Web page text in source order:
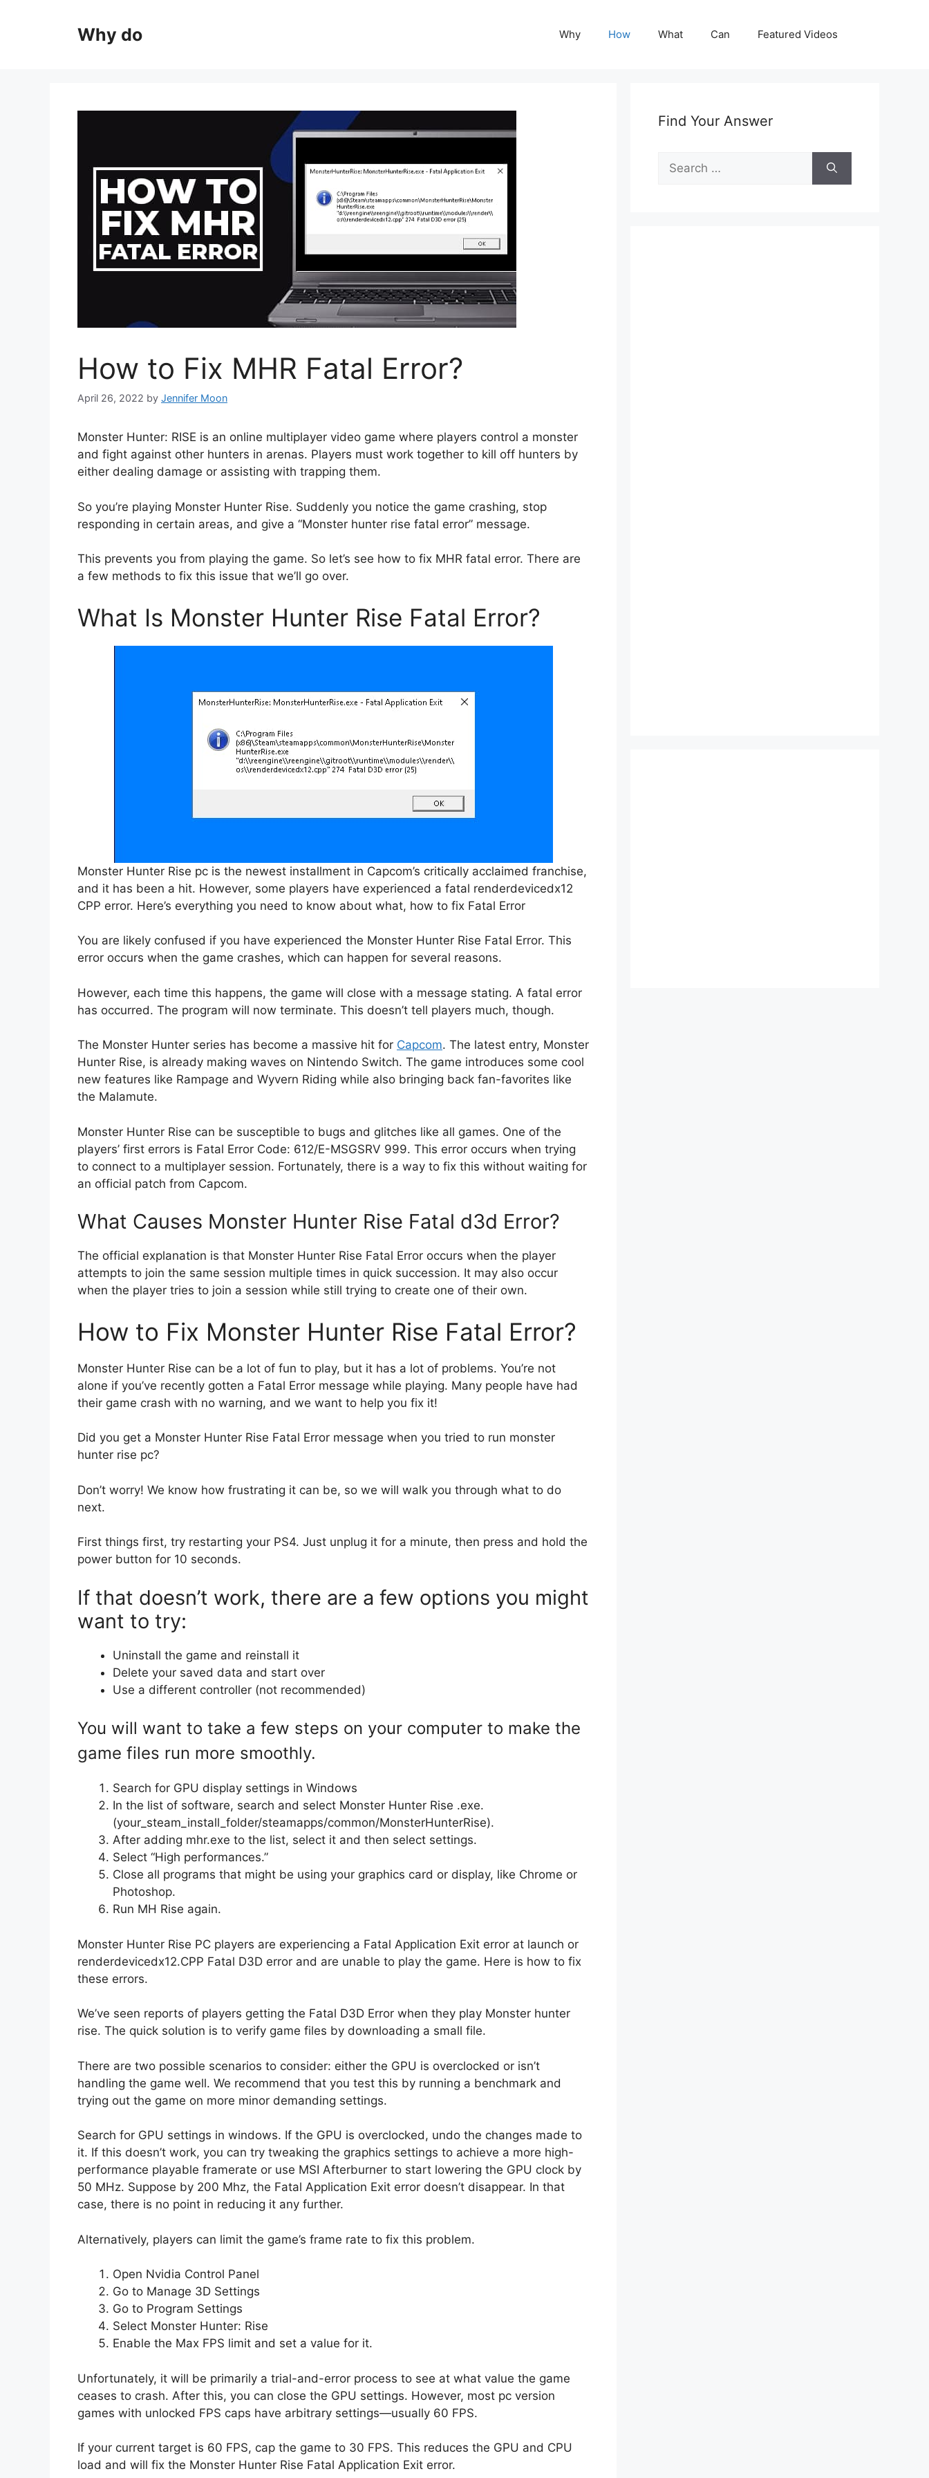
Why do Why How What Can Featured Videos
How to Fix MHR Fatal Error?
April 26, 2022 by Jennifer Moon
Monster Hunter: RISE is an online multiplayer video game where players control a monster
and fight against other hunters in arenas. Players must work together to kill off hunters by
either dealing damage or assisting with trapping them.
So you’re playing Monster Hunter Rise. Suddenly you notice the game crashing, stop
responding in certain areas, and give a “Monster hunter rise fatal error” message.
This prevents you from playing the game. So let’s see how to fix MHR fatal error. There are
a few methods to fix this issue that we’ll go over.
What Is Monster Hunter Rise Fatal Error?
Monster Hunter Rise pc is the newest installment in Capcom’s critically acclaimed franchise,
and it has been a hit. However, some players have experienced a fatal renderdevicedx12
CPP error. Here’s everything you need to know about what, how to fix Fatal Error
You are likely confused if you have experienced the Monster Hunter Rise Fatal Error. This
error occurs when the game crashes, which can happen for several reasons.
However, each time this happens, the game will close with a message stating. A fatal error
has occurred. The program will now terminate. This doesn’t tell players much, though.
The Monster Hunter series has become a massive hit for Capcom. The latest entry, Monster
Hunter Rise, is already making waves on Nintendo Switch. The game introduces some cool
new features like Rampage and Wyvern Riding while also bringing back fan-favorites like
the Malamute.
Monster Hunter Rise can be susceptible to bugs and glitches like all games. One of the
players’ first errors is Fatal Error Code: 612/E-MSGSRV 999. This error occurs when trying
to connect to a multiplayer session. Fortunately, there is a way to fix this without waiting for
an official patch from Capcom.
What Causes Monster Hunter Rise Fatal d3d Error?
The official explanation is that Monster Hunter Rise Fatal Error occurs when the player
attempts to join the same session multiple times in quick succession. It may also occur
when the player tries to join a session while still trying to create one of their own.
How to Fix Monster Hunter Rise Fatal Error?
Monster Hunter Rise can be a lot of fun to play, but it has a lot of problems. You’re not
alone if you’ve recently gotten a Fatal Error message while playing. Many people have had
their game crash with no warning, and we want to help you fix it!
Did you get a Monster Hunter Rise Fatal Error message when you tried to run monster
hunter rise pc?
Don’t worry! We know how frustrating it can be, so we will walk you through what to do
next.
First things first, try restarting your PS4. Just unplug it for a minute, then press and hold the
power button for 10 seconds.
If that doesn’t work, there are a few options you might
want to try:
Uninstall the game and reinstall it
Delete your saved data and start over
Use a different controller (not recommended)
You will want to take a few steps on your computer to make the
game files run more smoothly.
Search for GPU display settings in Windows
In the list of software, search and select Monster Hunter Rise .exe.
(your_steam_install_folder/steamapps/common/MonsterHunterRise).
After adding mhr.exe to the list, select it and then select settings.
Select “High performances.”
Close all programs that might be using your graphics card or display, like Chrome or
Photoshop.
Run MH Rise again.
Monster Hunter Rise PC players are experiencing a Fatal Application Exit error at launch or
renderdevicedx12.CPP Fatal D3D error and are unable to play the game. Here is how to fix
these errors.
We’ve seen reports of players getting the Fatal D3D Error when they play Monster hunter
rise. The quick solution is to verify game files by downloading a small file.
There are two possible scenarios to consider: either the GPU is overclocked or isn’t
handling the game well. We recommend that you test this by running a benchmark and
trying out the game on more minor demanding settings.
Search for GPU settings in windows. If the GPU is overclocked, undo the changes made to
it. If this doesn’t work, you can try tweaking the graphics settings to achieve a more high-
performance playable framerate or use MSI Afterburner to start lowering the GPU clock by
50 MHz. Suppose by 200 Mhz, the Fatal Application Exit error doesn’t disappear. In that
case, there is no point in reducing it any further.
Alternatively, players can limit the game’s frame rate to fix this problem.
Open Nvidia Control Panel
Go to Manage 3D Settings
Go to Program Settings
Select Monster Hunter: Rise
Enable the Max FPS limit and set a value for it.
Unfortunately, it will be primarily a trial-and-error process to see at what value the game
ceases to crash. After this, you can close the GPU settings. However, most pc version
games with unlocked FPS caps have arbitrary settings—usually 60 FPS.
If your current target is 60 FPS, cap the game to 30 FPS. This reduces the GPU and CPU
load and will fix the Monster Hunter Rise Fatal Application Exit error.
Find Your Answer
Search
for: